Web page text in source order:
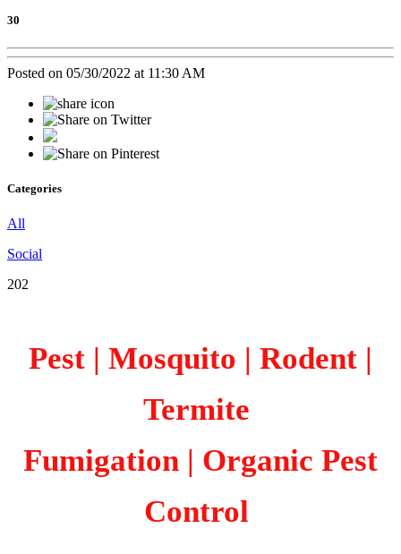
30
Posted on 05/30/2022 at 11:30 AM
Categories
All
Social
202
Pest | Mosquito | Rodent |
Termite
Fumigation | Organic Pest
Control